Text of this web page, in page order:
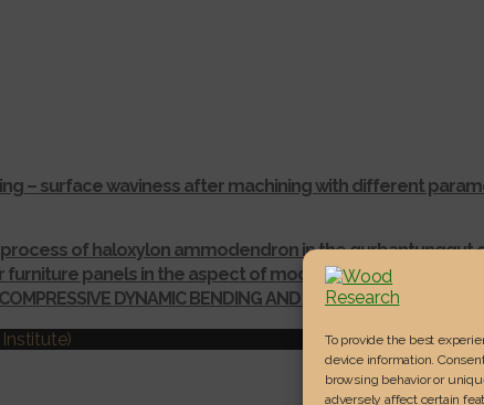
To provide the best
device information.
browsing behavior or
adversely affect certain
– surface waviness after machining with different
of haloxylon ammodendron in the gurbantunggut
panels in the aspect of modelling their shredding
DYNAMIC BENDING AND SHEAR STRENGTH IN